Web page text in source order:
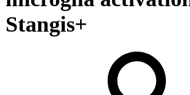
Stangis+